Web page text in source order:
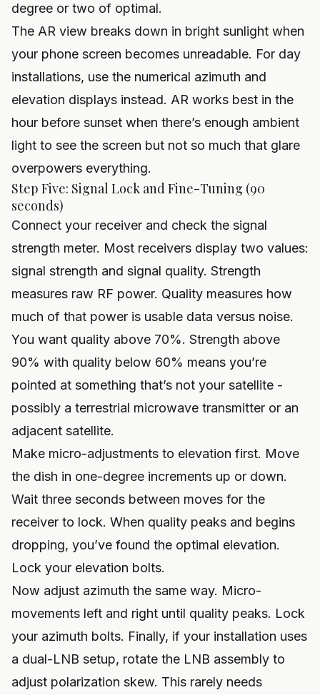
degree or two of optimal.
The AR view breaks down in bright sunlight when
your phone screen becomes unreadable. For day
installations, use the numerical azimuth and
elevation displays instead. AR works best in the
hour before sunset when there’s enough ambient
light to see the screen but not so much that glare
overpowers everything.
Step Five: Signal Lock and Fine-Tuning (90
seconds)
Connect your receiver and check the signal
strength meter. Most receivers display two values:
signal strength and signal quality. Strength
measures raw RF power. Quality measures how
much of that power is usable data versus noise.
You want quality above 70%. Strength above
90% with quality below 60% means you’re
pointed at something that’s not your satellite -
possibly a terrestrial microwave transmitter or an
adjacent satellite.
Make micro-adjustments to elevation first. Move
the dish in one-degree increments up or down.
Wait three seconds between moves for the
receiver to lock. When quality peaks and begins
dropping, you’ve found the optimal elevation.
Lock your elevation bolts.
Now adjust azimuth the same way. Micro-
movements left and right until quality peaks. Lock
your azimuth bolts. Finally, if your installation uses
a dual-LNB setup, rotate the LNB assembly to
adjust polarization skew. This rarely needs